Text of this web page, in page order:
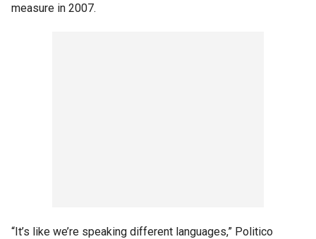
measure in 2007.
“It’s like we’re speaking different languages,” Politico